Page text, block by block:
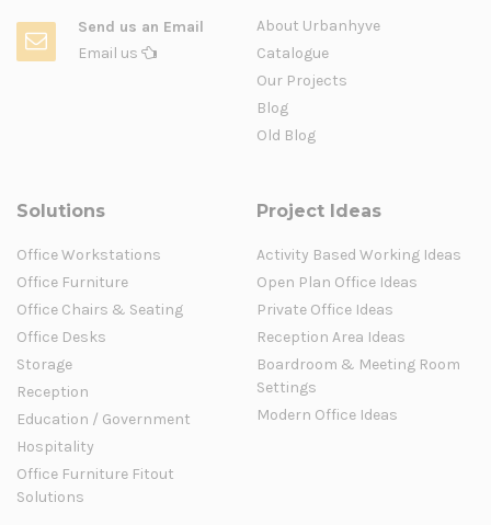
Send us an Email
Email us
About Urbanhyve
Catalogue
Our Projects
Blog
Old Blog
Solutions
Office Workstations
Office Furniture
Office Chairs & Seating
Office Desks
Storage
Reception
Education / Government
Hospitality
Office Furniture Fitout
Solutions
Project Ideas
Activity Based Working Ideas
Open Plan Office Ideas
Private Office Ideas
Reception Area Ideas
Boardroom & Meeting Room
Settings
Modern Office Ideas